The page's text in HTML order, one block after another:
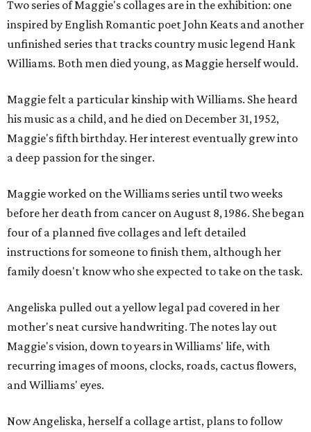
Two series of Maggie's collages are in the exhibition: one
inspired by English Romantic poet John Keats and another
unfinished series that tracks country music legend Hank
Williams. Both men died young, as Maggie herself would.
Maggie felt a particular kinship with Williams. She heard
his music as a child, and he died on December 31, 1952,
Maggie's fifth birthday. Her interest eventually grew into
a deep passion for the singer.
Maggie worked on the Williams series until two weeks
before her death from cancer on August 8, 1986. She began
four of a planned five collages and left detailed
instructions for someone to finish them, although her
family doesn't know who she expected to take on the task.
Angeliska pulled out a yellow legal pad covered in her
mother's neat cursive handwriting. The notes lay out
Maggie's vision, down to years in Williams' life, with
recurring images of moons, clocks, roads, cactus flowers,
and Williams' eyes.
Now Angeliska, herself a collage artist, plans to follow